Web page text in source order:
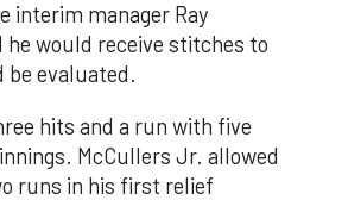
interim manager Ray
he would receive stitches to
be evaluated.
hits and a run with five
McCullers Jr. allowed
runs in his first relief